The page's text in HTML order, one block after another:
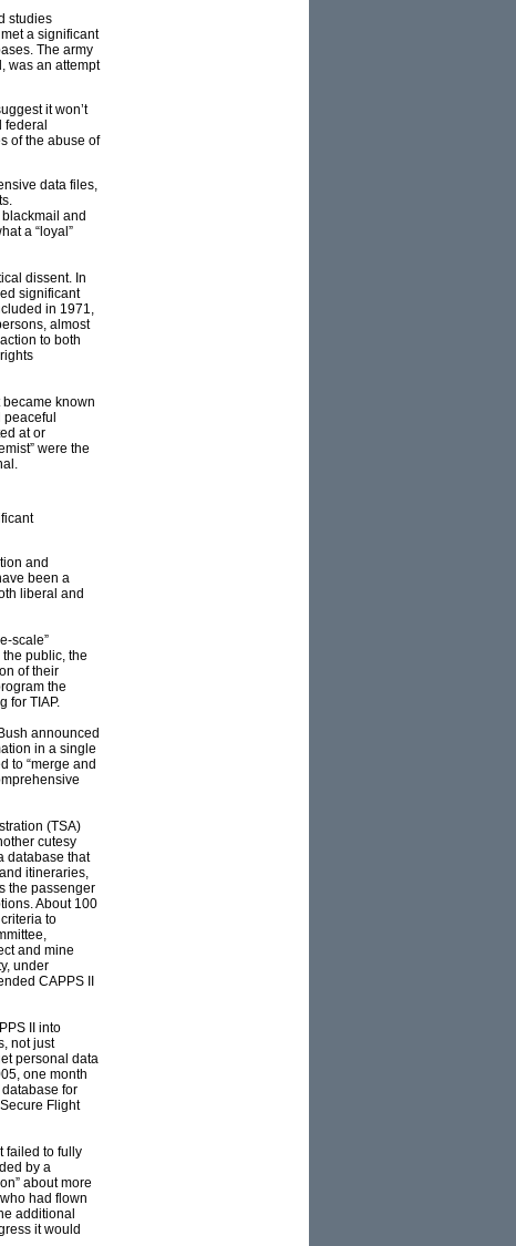
studies
a significant
The army
was an attempt
it won’t
federal
of the abuse of
data files,
and
a “loyal”
dissent. In
significant
in 1971,
almost
to both
known
at or
were the
and
been a
liberal and
scale”
public, the
of their
the
for TIAP.
announced
in a single
to “merge and
(TSA)
cutesy
database that
itineraries,
the passenger
About 100
to
and mine
under
CAPPS II
II into
not just
personal data
one month
for
Flight
failed to fully
by a
about more
had flown
additional
it would